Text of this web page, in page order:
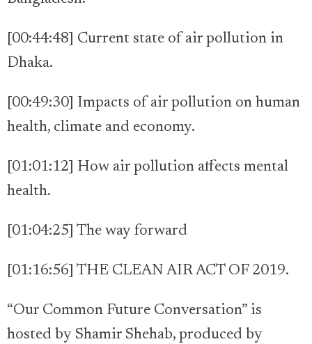
[00:44:48] Current state of air pollution in
Dhaka.
[00:49:30] Impacts of air pollution on human
health, climate and economy.
[01:01:12] How air pollution affects mental
health.
[01:04:25] The way forward
[01:16:56] THE CLEAN AIR ACT OF 2019.
“Our Common Future Conversation” is
hosted by Shamir Shehab, produced by